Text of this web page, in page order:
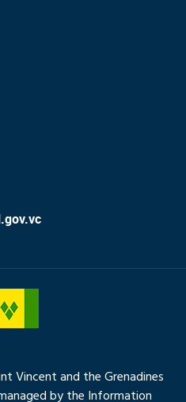
Vincent and the Grenadines
by the Information